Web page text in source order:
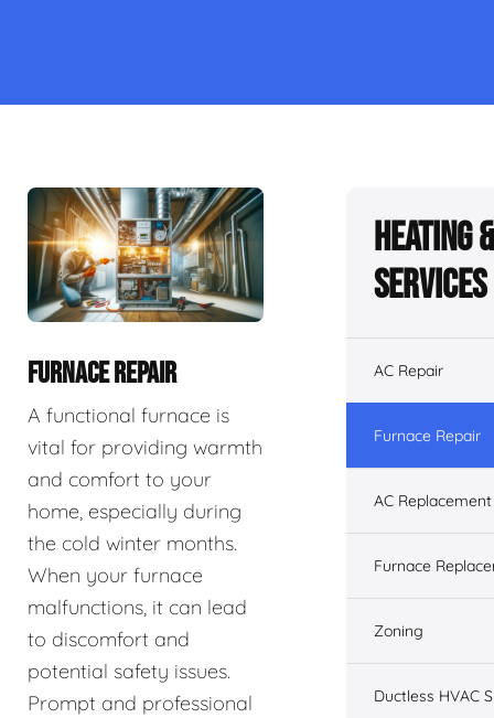
FURNACE REPAIR
A functional furnace is
vital for providing warmth
and comfort to your
home, especially during
the cold winter months.
When your furnace
malfunctions, it can lead
to discomfort and
potential safety issues.
Prompt and professional
Heating
Services
AC Repair
Furnace Repair
AC
Furnace
Zoning
Ductless HVAC